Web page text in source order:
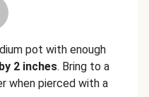
pot with enough
2 inches. Bring to a
when pierced with a